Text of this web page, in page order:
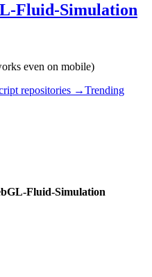
Fluid-Simulation
even on mobile)
repositories →Trending
Fluid-Simulation